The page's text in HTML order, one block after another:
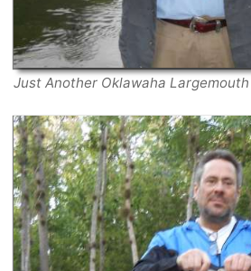
Just Another Oklawaha